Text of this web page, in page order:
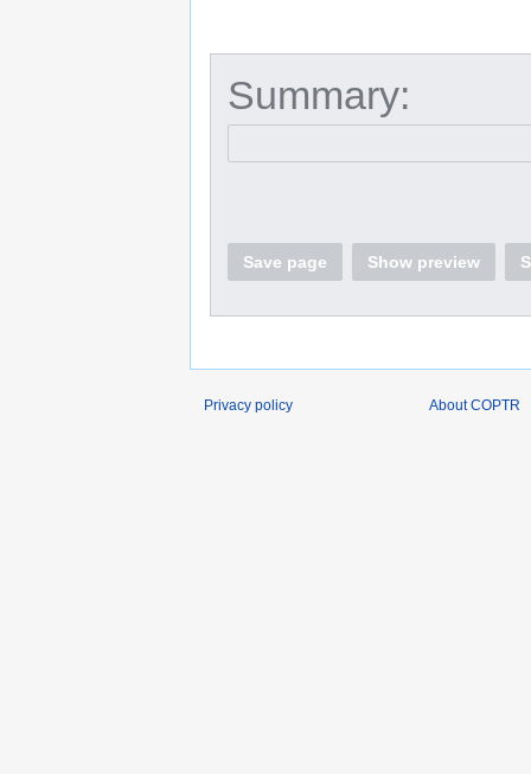
Summary:
Save page Show preview
Privacy policy About COPTR